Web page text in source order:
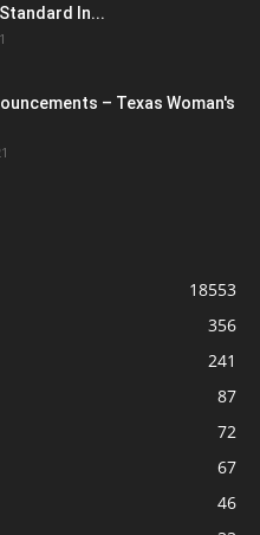
In...
– Texas Woman's
18553
356
241
87
72
67
46